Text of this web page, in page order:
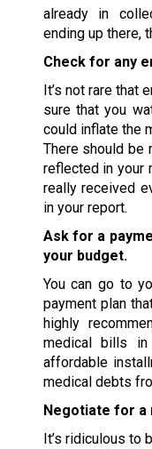
already in
ending up there,
Check for any
It’s not rare that
sure that you
could inflate the
There should be
reflected in your
really received
in your report.
Ask for a
your budget.
You can go to
payment plan
highly
medical bills in
affordable
medical debts
Negotiate for a
It’s ridiculous to